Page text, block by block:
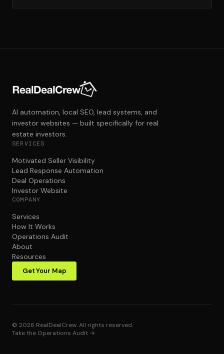
AI automation, local SEO, lead systems, and
investor websites — built specifically for real
estate investors.
SERVICES
Motivated Seller Visibility
Lead Response Automation
Deal Operations
Investor Website
COMPANY
Services
How It Works
Operations Audit
About
Resources
Get Your Map
© 2026 RealDealCrew. All rights reserved.
Take the Operations Audit →